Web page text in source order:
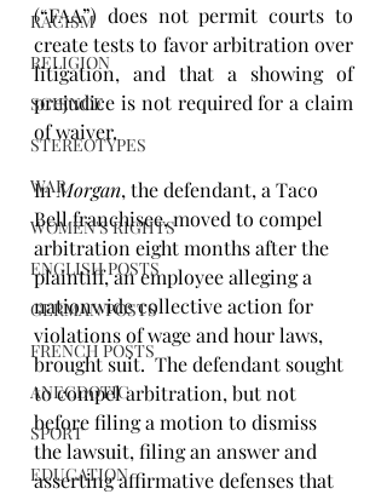
RACISM
RELIGION
SCIENCE
STEREOTYPES
WAR
WOMEN'S RIGHTS
ENGLISH POSTS
GERMAN POSTS
FRENCH POSTS
ANECDOTIC
SPORT
EDUCATION
(“FAA”) does not permit courts to
create tests to favor arbitration over
litigation, and that a showing of
prejudice is not required for a claim
of waiver.
In Morgan, the defendant, a Taco
Bell franchisee, moved to compel
arbitration eight months after the
plaintiff, an employee alleging a
nationwide collective action for
violations of wage and hour laws,
brought suit.  The defendant sought
to compel arbitration, but not
before filing a motion to dismiss
the lawsuit, filing an answer and
asserting affirmative defenses that